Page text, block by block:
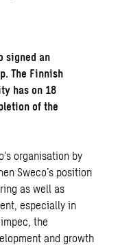
signed an
The Finnish
has on 18
of the
organisation by
Sweco’s position
as well as
especially in
the
and growth